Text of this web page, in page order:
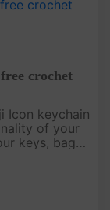
crochet
Icon keychain
of your
keys, bags,